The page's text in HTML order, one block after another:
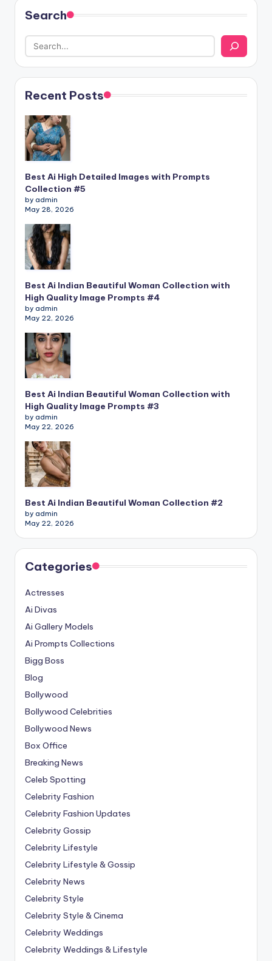
Search
Recent Posts
Best Ai High Detailed Images with Prompts
Collection #5
by admin
May 28, 2026
Best Ai Indian Beautiful Woman Collection with
High Quality Image Prompts #4
by admin
May 22, 2026
Best Ai Indian Beautiful Woman Collection with
High Quality Image Prompts #3
by admin
May 22, 2026
Best Ai Indian Beautiful Woman Collection #2
by admin
May 22, 2026
Categories
Actresses
Ai Divas
Ai Gallery Models
Ai Prompts Collections
Bigg Boss
Blog
Bollywood
Bollywood Celebrities
Bollywood News
Box Office
Breaking News
Celeb Spotting
Celebrity Fashion
Celebrity Fashion Updates
Celebrity Gossip
Celebrity Lifestyle
Celebrity Lifestyle & Gossip
Celebrity News
Celebrity Style
Celebrity Style & Cinema
Celebrity Weddings
Celebrity Weddings & Lifestyle